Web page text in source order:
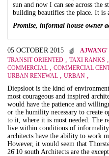
sun and now I can see across
building beautifies the place. It is
Promise, informal house owner
05 OCTOBER 2015
AJWANG'
TRANSIT ORIENTED , TAXI RANKS ,
COMMERCIAL , COMMERCIAL
URBAN RENEWAL , URBAN ,
Diepsloot is the kind of
most courageous and inspired
would have the patience and
or the humility necessary to create
to it, where it is most needed. The
live within conditions of
architects have the ability to work
However, it would seem that
26'10 south Architects are the